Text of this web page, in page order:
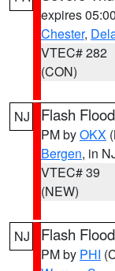
expires
Chester,
VTEC# 282
(CON)
NJ Flash
PM byOKX
Bergen, in
VTEC# 39
(NEW)
NJ Flash
PM by PHI